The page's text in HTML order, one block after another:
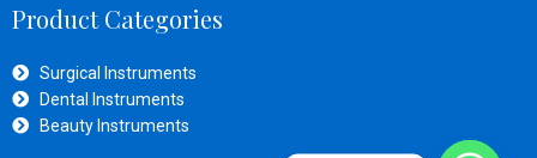
Product Categories
Surgical Instruments
Dental Instruments
Beauty Instruments